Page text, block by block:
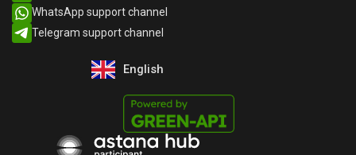
WhatsApp support channel​
Telegram support channel​
English
Русский